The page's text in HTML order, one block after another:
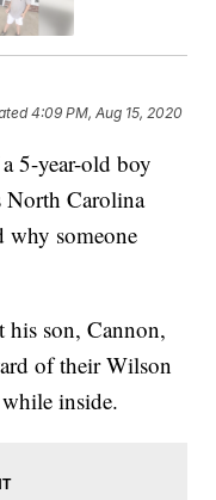
4:09 PM, Aug 15, 2020
5-year-old boy
North Carolina
why someone
his son, Cannon,
of their Wilson
inside.